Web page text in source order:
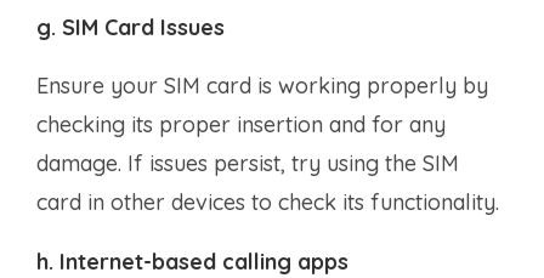
g. SIM Card Issues
Ensure your SIM card is working properly by
checking its proper insertion and for any
damage. If issues persist, try using the SIM
card in other devices to check its functionality.
h. Internet-based calling apps